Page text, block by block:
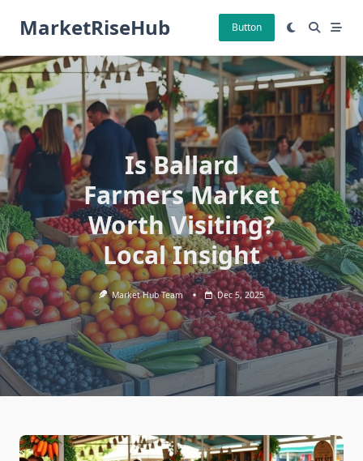
MarketRiseHub Button
Is Ballard
Farmers Market
Worth Visiting?
Local Insight
Market Hub Team Dec 5, 2025